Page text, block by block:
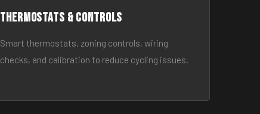
Thermostats & Controls
Smart thermostats, zoning controls, wiring
checks, and calibration to reduce cycling issues.